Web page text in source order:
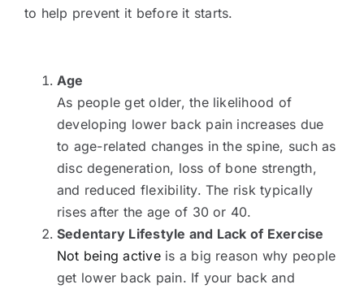
to help prevent it before it starts.
Age
As people get older, the likelihood of
developing lower back pain increases due
to age-related changes in the spine, such as
disc degeneration, loss of bone strength,
and reduced flexibility. The risk typically
rises after the age of 30 or 40.
Sedentary Lifestyle and Lack of Exercise
Not being activeis a big reason why people
get lower back pain. If your back and